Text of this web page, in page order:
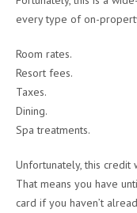
every type of on-
Room rates.
Resort fees.
Taxes.
Dining.
Spa treatments.
Unfortunately, this credit
That means you have
card if you haven’t